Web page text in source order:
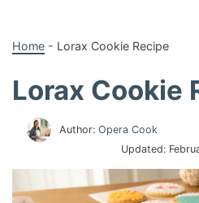
Home - Lorax Cookie Recipe
Lorax Cookie
Author:Opera Cook
Updated: